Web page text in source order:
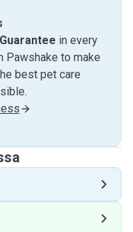
in every
Pawshake to make
best pet care